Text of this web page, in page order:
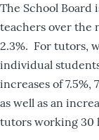
The School Board
teachers over the
2.3%. For tutors,
individual
increases of 7.5%,
as well as an
tutors working 30